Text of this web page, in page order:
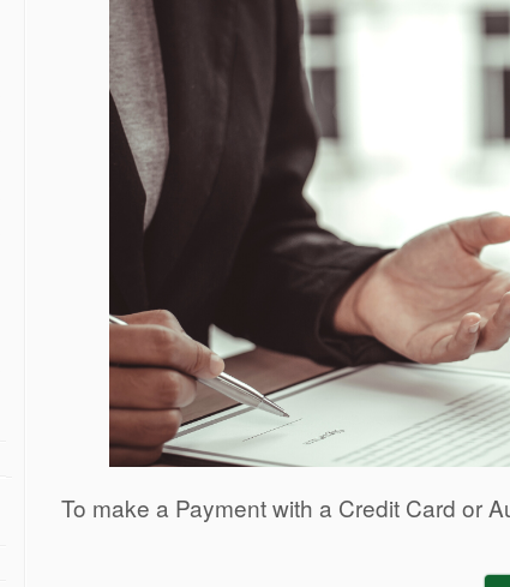
To make a Payment with a Credit Card or